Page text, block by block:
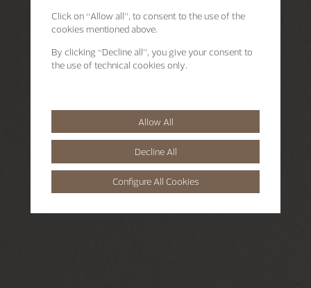
Click on “Allow all”, to consent to the use of the
cookies mentioned above.
By clicking “Decline all”, you give your consent to
the use of technical cookies only.
Allow All
Decline All
Configure All Cookies